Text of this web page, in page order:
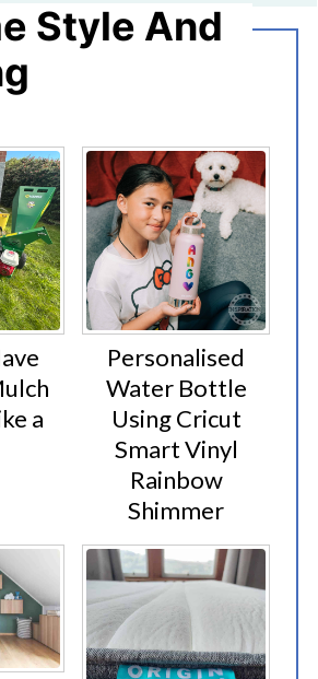
Style And
a
Personalised
Water Bottle
Using Cricut
Smart Vinyl
Rainbow
Shimmer